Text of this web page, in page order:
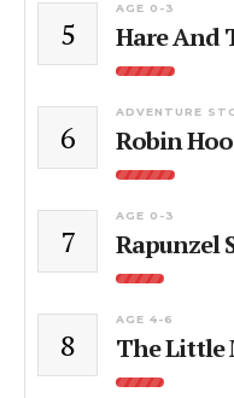
5
AGE 0-3
Hare And
6
ADVENTURE
Robin
7
AGE 0-3
Rapunzel
8
AGE 4-6
The Little